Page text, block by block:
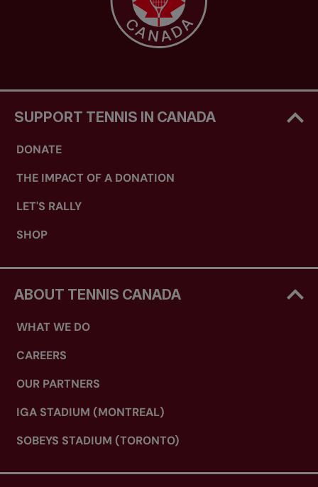
SUPPORT TENNIS IN CANADA
DONATE
THE IMPACT OF A DONATION
LET'S RALLY
SHOP
ABOUT TENNIS CANADA
WHAT WE DO
CAREERS
OUR PARTNERS
IGA STADIUM (MONTREAL)
SOBEYS STADIUM (TORONTO)